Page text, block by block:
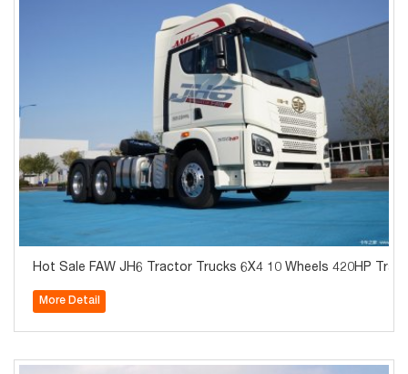
Hot Sale FAW JH6 Tractor Trucks 6X4 10 Wheels 420HP
More Detail